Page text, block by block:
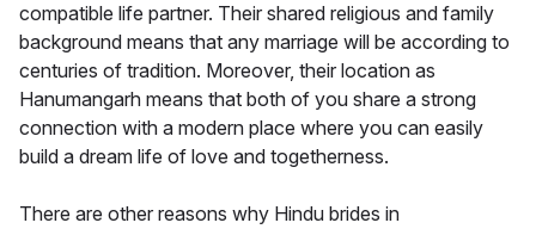
compatible life partner. Their shared religious and family
background means that any marriage will be according to
centuries of tradition. Moreover, their location as
Hanumangarh means that both of you share a strong
connection with a modern place where you can easily
build a dream life of love and togetherness.
There are other reasons why Hindu brides in